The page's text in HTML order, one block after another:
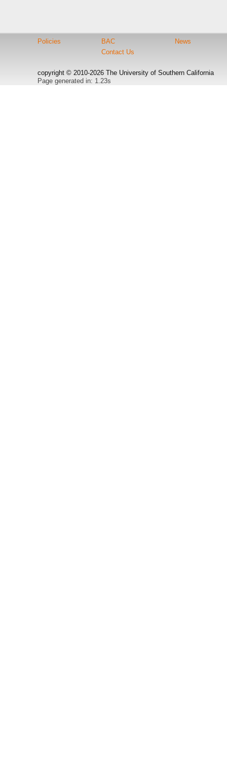
Policies
BAC
Contact Us
News
copyright © 2010-2026 The University of Southern California
Page generated in: 1.23s